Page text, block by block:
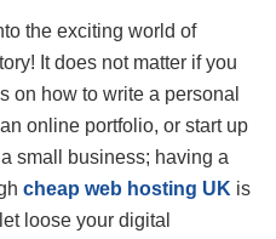
the exciting world of
It does not matter if you
on how to write a personal
online portfolio, or start up
small business; having a
cheap web hosting UK is
loose your digital